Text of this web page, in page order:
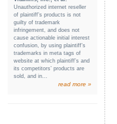
Unauthorized internet reseller
of plaintiff’s products is not
guilty of trademark
infringement, and does not
cause actionable initial interest
confusion, by using plaintiff’s
trademarks in meta tags of
website at which plaintiff’s and
its competitors’ products are
sold, and in...
read more »